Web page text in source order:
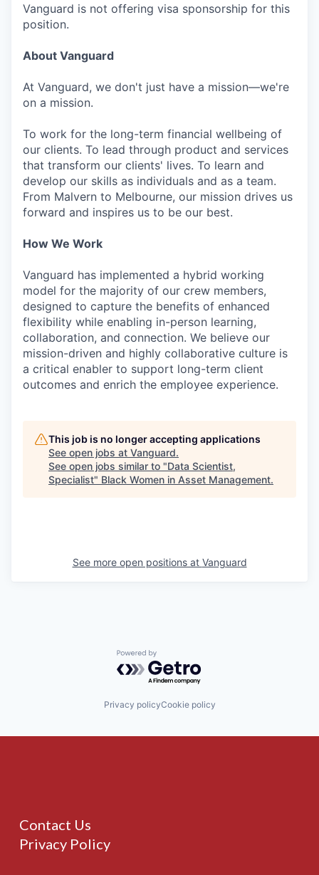
Vanguard is not offering visa sponsorship for this
position.
About Vanguard
At Vanguard, we don't just have a mission—we're
on a mission.
To work for the long-term financial wellbeing of
our clients. To lead through product and services
that transform our clients' lives. To learn and
develop our skills as individuals and as a team.
From Malvern to Melbourne, our mission drives us
forward and inspires us to be our best.
How We Work
Vanguard has implemented a hybrid working
model for the majority of our crew members,
designed to capture the benefits of enhanced
flexibility while enabling in-person learning,
collaboration, and connection. We believe our
mission-driven and highly collaborative culture is
a critical enabler to support long-term client
outcomes and enrich the employee experience.
This job is no longer accepting applications
See open jobs at Vanguard.
See open jobs similar to "Data Scientist,
Specialist" Black Women in Asset Management.
See more open positions at Vanguard
Powered by Getro.com
Privacy policyCookie policy
Contact Us
Privacy Policy